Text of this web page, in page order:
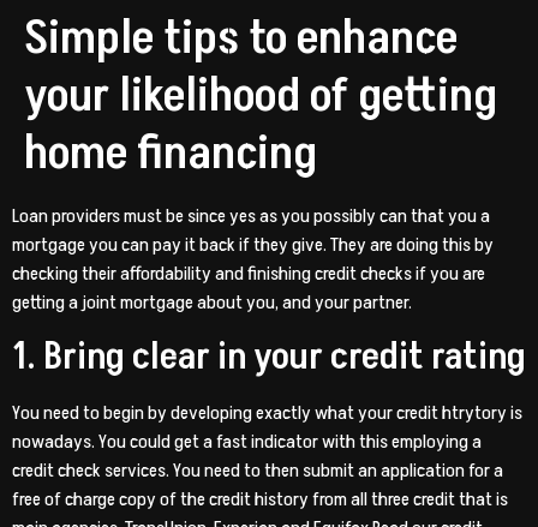
Simple tips to enhance
your likelihood of getting
home financing
Loan providers must be since yes as you possibly can that you a
mortgage you can pay it back if they give. They are doing this by
checking their affordability and finishing credit checks if you are
getting a joint mortgage about you, and your partner.
1. Bring clear in your credit rating
You need to begin by developing exactly what your credit htrytory is
nowadays. You could get a fast indicator with this employing a
credit check services. You need to then submit an application for a
free of charge copy of the credit history from all three credit that is